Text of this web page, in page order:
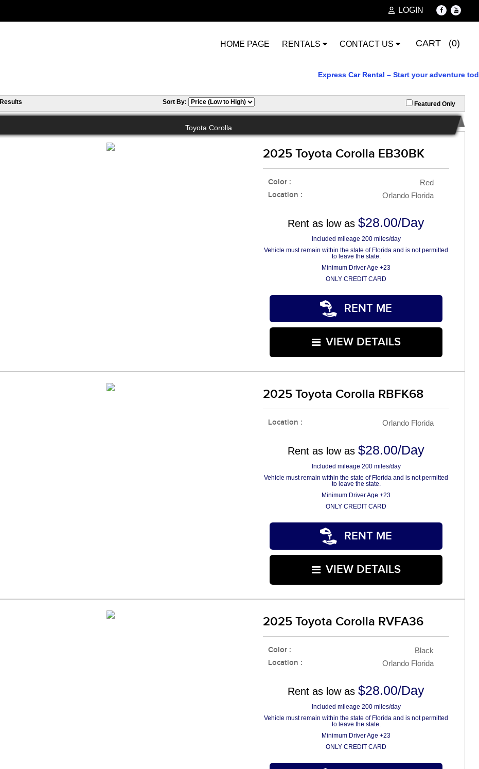
LOGIN
HOME PAGE RENTALS CONTACT US CART (0)
Express Car Rental – Start your adventure today.
Results Sort By: Featured Only
Toyota Corolla
2025 Toyota Corolla EB30BK
Color : Red
Location : Orlando Florida
Rent as low as $28.00/Day
Included mileage 200 miles/day
Vehicle must remain within the state of Florida and is not permitted
to leave the state.
Minimum Driver Age +23
ONLY CREDIT CARD
RENT ME
VIEW DETAILS
2025 Toyota Corolla RBFK68
Location : Orlando Florida
Rent as low as $28.00/Day
Included mileage 200 miles/day
Vehicle must remain within the state of Florida and is not permitted
to leave the state.
Minimum Driver Age +23
ONLY CREDIT CARD
RENT ME
VIEW DETAILS
2025 Toyota Corolla RVFA36
Color : Black
Location : Orlando Florida
Rent as low as $28.00/Day
Included mileage 200 miles/day
Vehicle must remain within the state of Florida and is not permitted
to leave the state.
Minimum Driver Age +23
ONLY CREDIT CARD